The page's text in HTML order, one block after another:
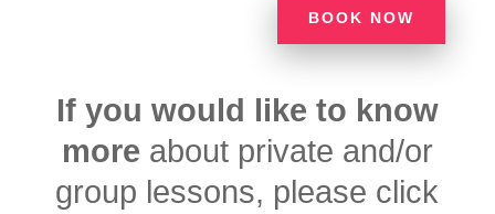
BOOK NOW
If you would like to know
more about private and/or
group lessons, please click